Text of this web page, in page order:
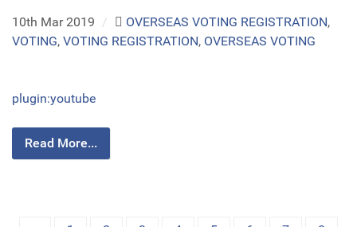
10th Mar 2019 / OVERSEAS VOTING REGISTRATION,
VOTING, VOTING REGISTRATION, OVERSEAS VOTING
plugin:youtube
Read More...